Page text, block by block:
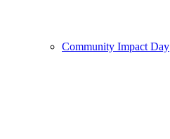
Community Impact Day